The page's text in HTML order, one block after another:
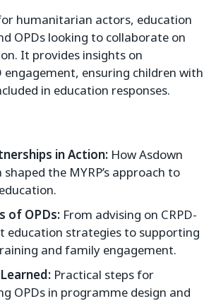
humanitarian actors, education
OPDs looking to collaborate on
It provides insights on
engagement, ensuring children with
in education responses.
in Action: How Asdown
the MYRP’s approach to
of OPDs: From advising on CRPD-
education strategies to supporting
and family engagement.
Practical steps for
OPDs in programme design and